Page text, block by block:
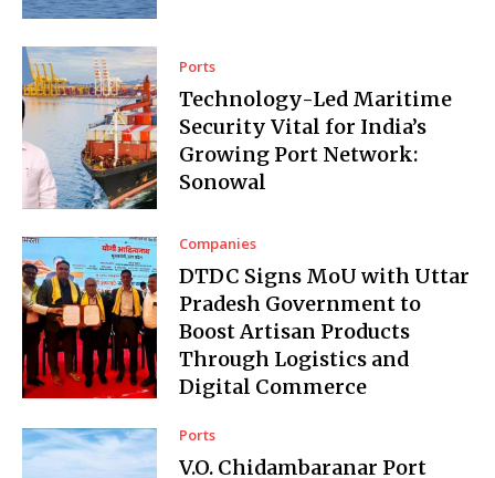
Ports
Technology-Led Maritime
Security Vital for India’s
Growing Port Network:
Sonowal
Companies
DTDC Signs MoU with Uttar
Pradesh Government to
Boost Artisan Products
Through Logistics and
Digital Commerce
Ports
V.O. Chidambaranar Port